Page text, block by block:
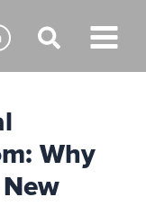
Main
Menu
Why